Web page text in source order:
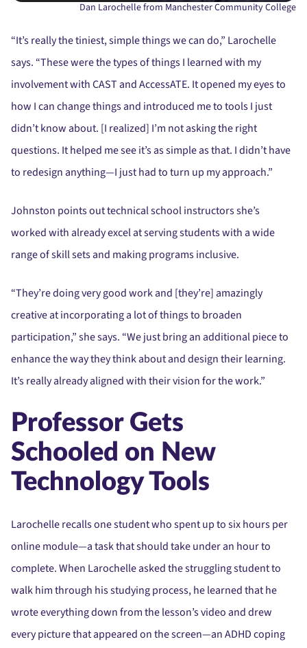
Dan Larochelle from Manchester Community College
“It’s really the tiniest, simple things we can do,” Larochelle
says. “These were the types of things I learned with my
involvement with CAST and AccessATE. It opened my eyes to
how I can change things and introduced me to tools I just
didn’t know about. [I realized] I’m not asking the right
questions. It helped me see it’s as simple as that. I didn’t have
to redesign anything—I just had to turn up my approach.”
Johnston points out technical school instructors she’s
worked with already excel at serving students with a wide
range of skill sets and making programs inclusive.
“They’re doing very good work and [they’re] amazingly
creative at incorporating a lot of things to broaden
participation,” she says. “We just bring an additional piece to
enhance the way they think about and design their learning.
It’s really already aligned with their vision for the work.”
Professor Gets
Schooled on New
Technology Tools
Larochelle recalls one student who spent up to six hours per
online module—a task that should take under an hour to
complete. When Larochelle asked the struggling student to
walk him through his studying process, he learned that he
wrote everything down from the lesson’s video and drew
every picture that appeared on the screen—an ADHD coping